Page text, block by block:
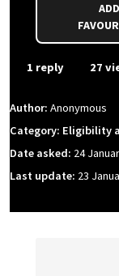
1 reply 27
Author: Anonymous
Category: Eligibility
Date asked: 24
Last update: 23